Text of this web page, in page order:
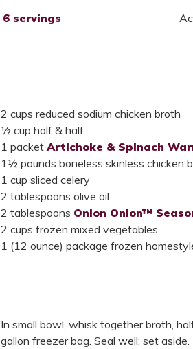
6 servings
2 cups reduced sodium chicken broth
½ cup half & half
1 packet Artichoke & Spinach
1½ pounds boneless skinless chicken
1 cup sliced celery
2 tablespoons olive oil
2 tablespoons Onion Onion™
2 cups frozen mixed vegetables
1 (12 ounce) package frozen
In small bowl, whisk together broth,
gallon freezer bag. Seal well; set aside.